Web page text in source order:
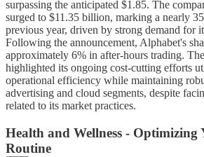
surpassing the anticipated $1.85. The
surged to $11.35 billion, marking a nearly
previous year, driven by strong demand for
Following the announcement, Alphabet's
approximately 6% in after-hours trading.
highlighted its ongoing cost-cutting efforts
operational efficiency while maintaining
advertising and cloud segments, despite
related to its market practices.
Health and Wellness - Optimizing
Routine